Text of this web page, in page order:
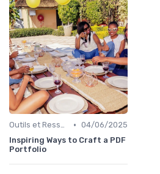
Outils et Ressources pour UX/UI Designers • 04/06/2025
Inspiring Ways to Craft a PDF
Portfolio